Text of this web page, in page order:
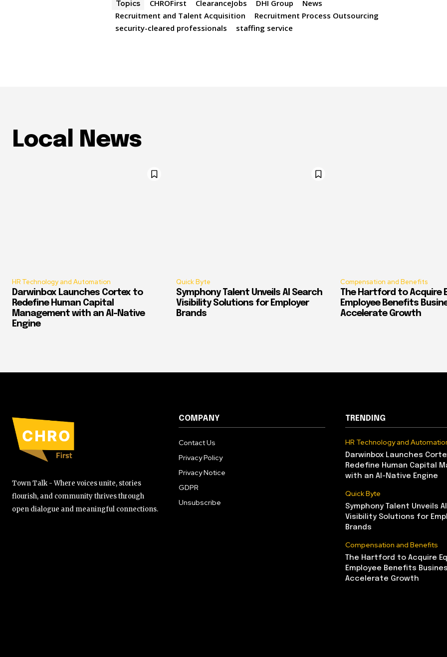
Topics CHROFirst ClearanceJobs DHI Group
News
Recruitment and Talent Acquisition
Recruitment Process Outsourcing
security-cleared professionals
staffing service
Local News
HR Technology and Automation
Darwinbox Launches Cortex to
Redefine Human Capital
Management with an AI-Native
Engine
Quick Byte
Symphony Talent Unveils AI Search
Visibility Solutions for Employer
Brands
Compensation and Benefits
The Hartford to Acquire
Employee Benefits
Accelerate Growth
Town Talk - Where voices unite, stories
flourish, and community thrives through
open dialogue and meaningful connections.
COMPANY
Contact Us
Privacy Policy
Privacy Notice
GDPR
Unsubscribe
TRENDING
HR Technology and
Darwinbox Launches
Redefine Human Capital
with an AI-Native Engine
Quick Byte
Symphony Talent Unveils
Visibility Solutions for
Brands
Compensation and Benefits
The Hartford to Acquire
Employee Benefits
Accelerate Growth